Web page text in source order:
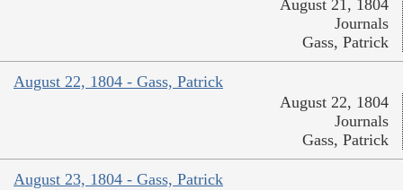
August 21, 1804
Journals
Gass, Patrick
August 22, 1804 - Gass, Patrick
August 22, 1804
Journals
Gass, Patrick
August 23, 1804 - Gass, Patrick